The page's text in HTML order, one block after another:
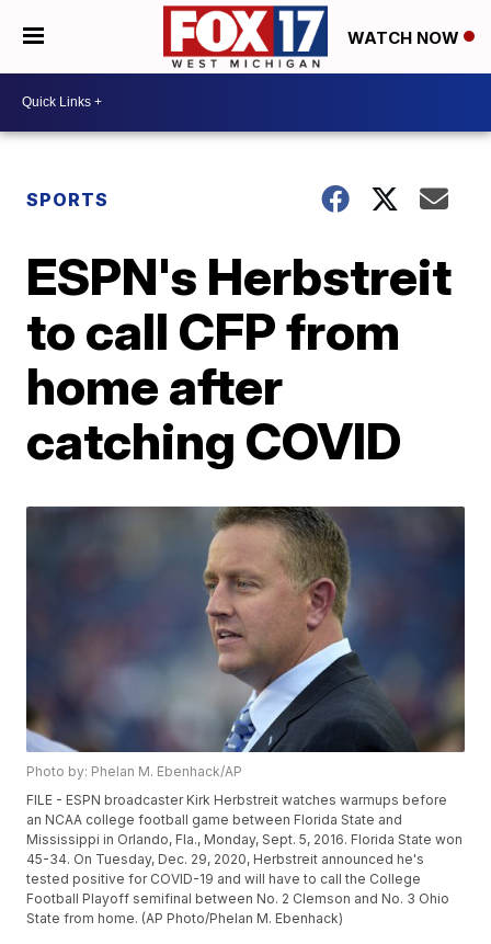
WATCH NOW
SPORTS
ESPN's Herbstreit
to call CFP from
home after
catching COVID
Photo by: Phelan M. Ebenhack/AP
FILE - ESPN broadcaster Kirk Herbstreit watches warmups before
an NCAA college football game between Florida State and
Mississippi in Orlando, Fla., Monday, Sept. 5, 2016. Florida State won
45-34. On Tuesday, Dec. 29, 2020, Herbstreit announced he's
tested positive for COVID-19 and will have to call the College
Football Playoff semifinal between No. 2 Clemson and No. 3 Ohio
State from home. (AP Photo/Phelan M. Ebenhack)